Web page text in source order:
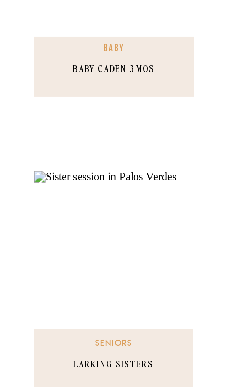
BABY
BABY CADEN 3 MOS
LARKING SISTERS
SENIORS